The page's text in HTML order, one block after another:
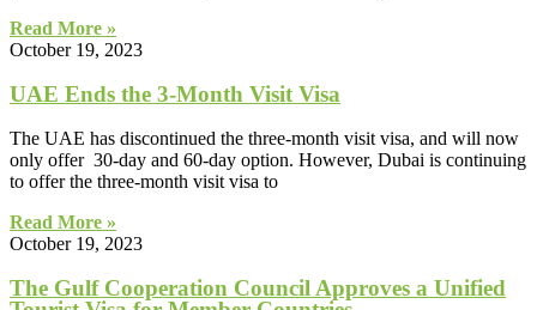
Read More »
October 19, 2023
UAE Ends the 3-Month Visit Visa
The UAE has discontinued the three-month visit visa, and will now
only offer 30-day and 60-day option. However, Dubai is continuing
to offer the three-month visit visa to
Read More »
October 19, 2023
The Gulf Cooperation Council Approves a Unified